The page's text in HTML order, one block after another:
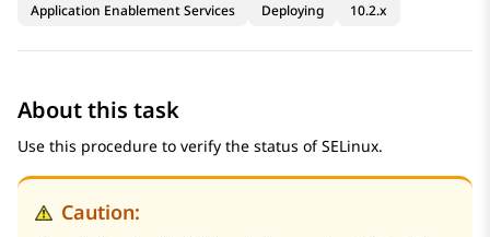
Application Enablement Services Deploying 10.2.x
About this task
Use this procedure to verify the status of SELinux.
Caution: